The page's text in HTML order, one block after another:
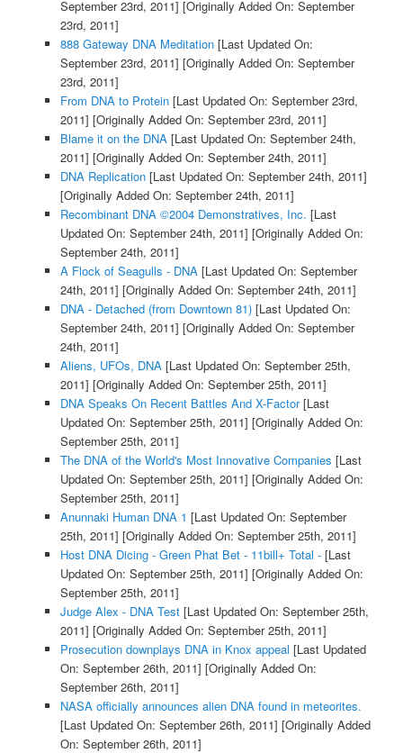
September 23rd, 2011] [Originally Added On: September
23rd, 2011]
888 Gateway DNA Meditation[Last Updated On:
September 23rd, 2011] [Originally Added On: September
23rd, 2011]
From DNA to Protein[Last Updated On: September 23rd,
2011] [Originally Added On: September 23rd, 2011]
Blame it on the DNA[Last Updated On: September 24th,
2011] [Originally Added On: September 24th, 2011]
DNA Replication[Last Updated On: September 24th, 2011]
[Originally Added On: September 24th, 2011]
Recombinant DNA ©2004 Demonstratives, Inc. [Last
Updated On: September 24th, 2011] [Originally Added On:
September 24th, 2011]
A Flock of Seagulls - DNA[Last Updated On: September
24th, 2011] [Originally Added On: September 24th, 2011]
DNA - Detached (from Downtown 81)[Last Updated On:
September 24th, 2011] [Originally Added On: September
24th, 2011]
Aliens, UFOs, DNA[Last Updated On: September 25th,
2011] [Originally Added On: September 25th, 2011]
DNA Speaks On Recent Battles And X-Factor[Last
Updated On: September 25th, 2011] [Originally Added On:
September 25th, 2011]
The DNA of the World's Most Innovative Companies [Last
Updated On: September 25th, 2011] [Originally Added On:
September 25th, 2011]
Anunnaki Human DNA 1 [Last Updated On: September
25th, 2011] [Originally Added On: September 25th, 2011]
Host DNA Dicing - Green Phat Bet - 11bill+ Total -[Last
Updated On: September 25th, 2011] [Originally Added On:
September 25th, 2011]
Judge Alex - DNA Test[Last Updated On: September 25th,
2011] [Originally Added On: September 25th, 2011]
Prosecution downplays DNA in Knox appeal [Last Updated
On: September 26th, 2011] [Originally Added On:
September 26th, 2011]
NASA officially announces alien DNA found in meteorites.
[Last Updated On: September 26th, 2011] [Originally Added
On: September 26th, 2011]